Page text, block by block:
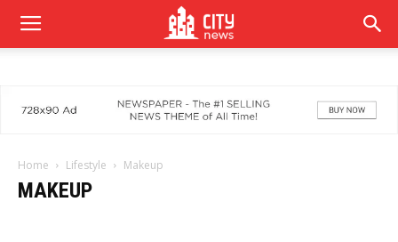
Home Lifestyle Makeup
MAKEUP